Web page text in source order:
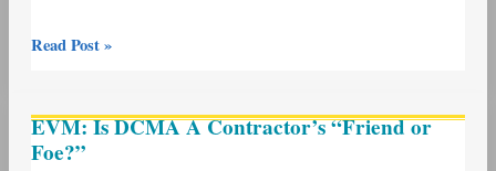
Read Post »
EVM: Is DCMA A Contractor’s “Friend or
Foe?”
Is
DCMA